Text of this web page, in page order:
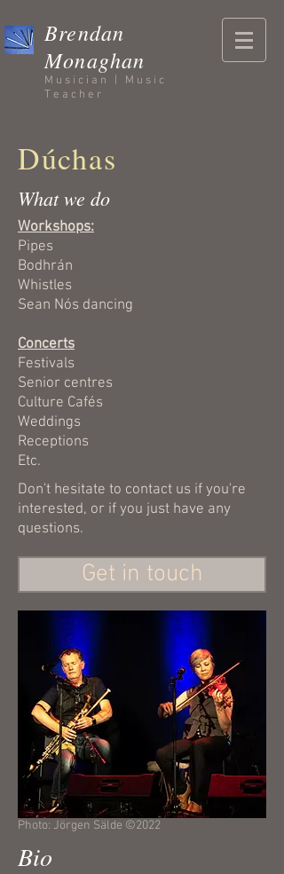
Brendan
Monaghan
Musician | Music
Teacher
Dúchas
What we do
Workshops:
Pipes
Bodhrán
Whistles
Sean Nós dancing
Concerts
Festivals
Senior centres
Culture Cafés
Weddings
Receptions
Etc.
Don't hesitate to contact us if you're
interested, or if you just have any
questions.
Get in touch
Photo: Jörgen Sälde ©2022
Bio